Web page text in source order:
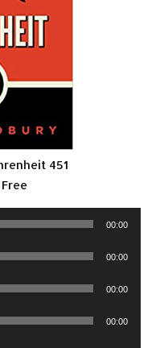
451
00:00
00:00
00:00
00:00